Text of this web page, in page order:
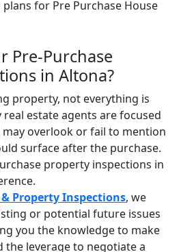
Pre-Purchase
in Altona?
property, not everything is
real estate agents are focused
overlook or fail to mention
surface after the purchase.
property inspections in
Property Inspections, we
or potential future issues
you the knowledge to make
the leverage to negotiate a